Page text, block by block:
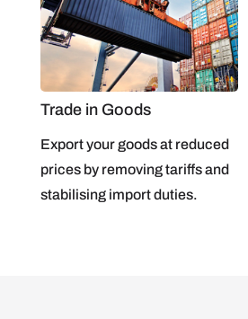
Trade in Goods
Export your goods at reduced
prices by removing tariffs and
stabilising import duties.